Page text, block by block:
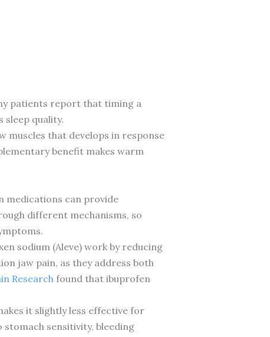
patients report that timing a
quality.
muscles that develops in response
benefit makes warm
medications can provide
different mechanisms, so
sodium (Aleve) work by reducing
jaw pain, as they address both
Research found that ibuprofen
it slightly less effective for
sensitivity, bleeding